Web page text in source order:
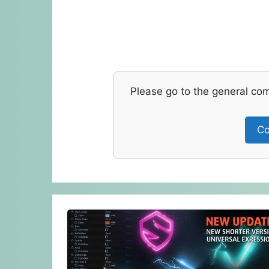
Please go to the general